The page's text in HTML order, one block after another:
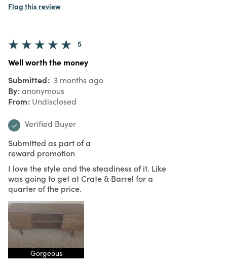
Flag this review
5
Well worth the money
Submitted 3 months ago
By anonymous
From Undisclosed
Verified Buyer
Submitted as part of a
reward promotion
I love the style and the steadiness of it. Like
was going to get at Crate & Barrel for a
quarter of the price.
Gorgeous